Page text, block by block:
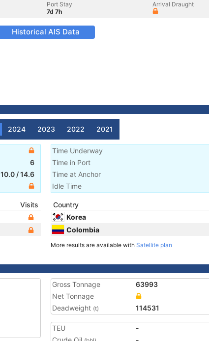
Port Stay
7d 7h
Arrival Draught
Historical AIS Data
2024 2023 2022 2021
6
10.0 /14.6
Time Underway
Time in Port
Time at Anchor
Idle Time
Visits
Country
Korea
Colombia
More results are available with Satellite plan
Gross Tonnage
63993
Net Tonnage
Deadweight (t) 114531
TEU
-